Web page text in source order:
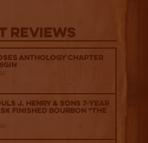
Reviews
Anthology Chapter
J. Henry & Sons 7-Year
Finished Bourbon “The